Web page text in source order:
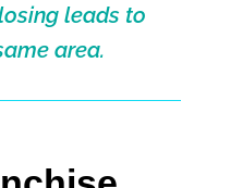
leads to
area.